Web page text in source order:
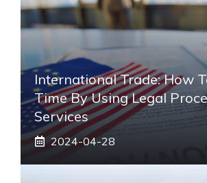
International Trade: How
Time By Using Legal
Services
2024-04-28